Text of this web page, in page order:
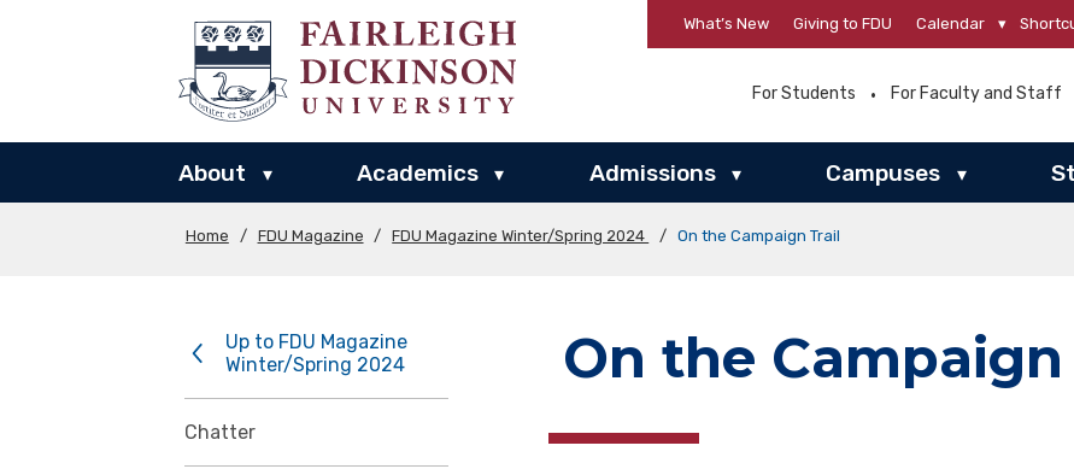
What’s New Giving to FDU Calendar ▾
For Students For Faculty and Staff
About ▾ Academics ▾ Admissions ▾ Campuses ▾
Home / FDU Magazine / FDU Magazine Winter/Spring 2024 / On the Campaign Trail
Up to FDU Magazine
Winter/Spring 2024
Chatter
On the Campaign